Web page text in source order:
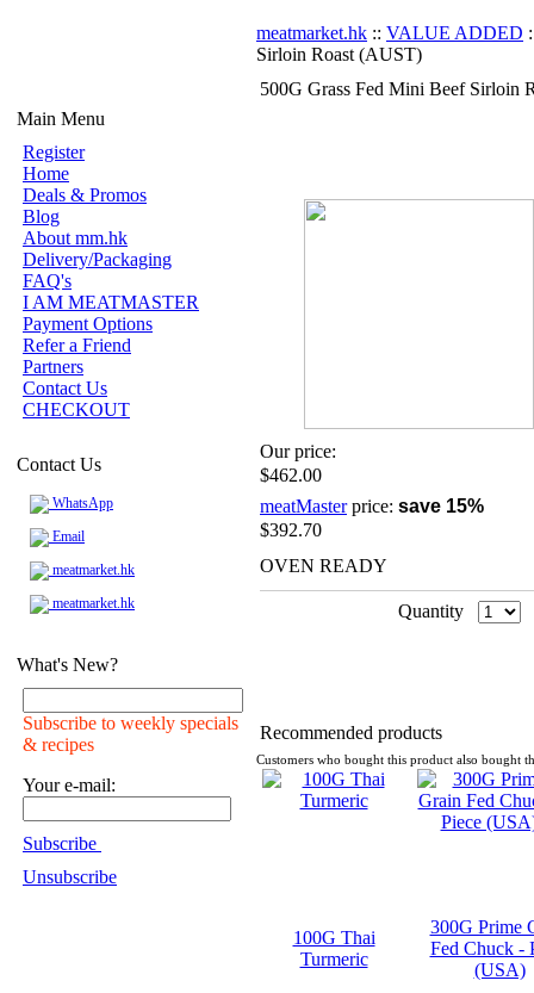
Main Menu
Register
Home
Deals & Promos
Blog
About mm.hk
Delivery/Packaging
FAQ's
I AM MEATMASTER
Payment Options
Refer a Friend
Partners
Contact Us
CHECKOUT
Contact Us
WhatsApp
Email
meatmarket.hk
meatmarket.hk
What's New?
Subscribe to weekly specials
& recipes
Your e-mail:
Subscribe
Unsubscribe
meatmarket.hk :: VALUE ADDED
Sirloin Roast (AUST)
500G Grass Fed Mini Beef Sirloin
Our price:
$462.00
meatMasterprice: save 15%
$392.70
OVEN READY
Quantity
Recommended products
Customers who bought this product also bought
100G Thai
Turmeric
300G Prime
Fed Chuck -
(USA)